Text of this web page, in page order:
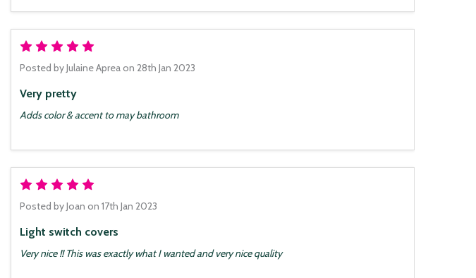
Very pretty
Posted byJulaine Apreaon 28th Jan 2023
Adds color & accent to may bathroom
Light switch covers
Posted byJoan on 17th Jan 2023
Very nice !! This was exactly what I wanted and very nice quality